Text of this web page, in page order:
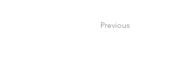
Previous